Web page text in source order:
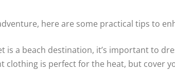
here are some practical tips to
is a beach destination, it’s important to
clothing is perfect for the heat, but cover